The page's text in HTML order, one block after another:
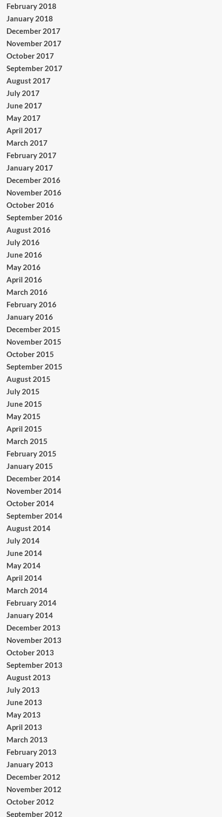
February 2018
January 2018
December 2017
November 2017
October 2017
September 2017
August 2017
July 2017
June 2017
May 2017
April 2017
March 2017
February 2017
January 2017
December 2016
November 2016
October 2016
September 2016
August 2016
July 2016
June 2016
May 2016
April 2016
March 2016
February 2016
January 2016
December 2015
November 2015
October 2015
September 2015
August 2015
July 2015
June 2015
May 2015
April 2015
March 2015
February 2015
January 2015
December 2014
November 2014
October 2014
September 2014
August 2014
July 2014
June 2014
May 2014
April 2014
March 2014
February 2014
January 2014
December 2013
November 2013
October 2013
September 2013
August 2013
July 2013
June 2013
May 2013
April 2013
March 2013
February 2013
January 2013
December 2012
November 2012
October 2012
September 2012